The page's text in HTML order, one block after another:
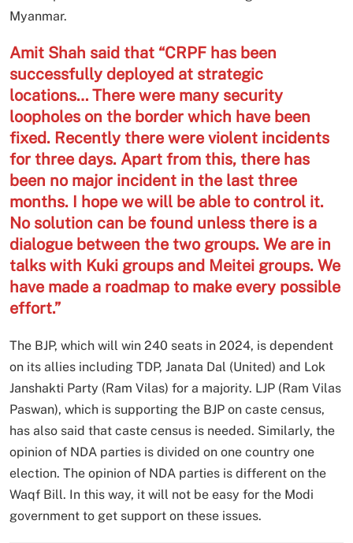
Myanmar.
Amit Shah said that “CRPF has been
successfully deployed at strategic
locations… There were many security
loopholes on the border which have been
fixed. Recently there were violent incidents
for three days. Apart from this, there has
been no major incident in the last three
months. I hope we will be able to control it.
No solution can be found unless there is a
dialogue between the two groups. We are in
talks with Kuki groups and Meitei groups. We
have made a roadmap to make every possible
effort.”
The BJP, which will win 240 seats in 2024, is dependent
on its allies including TDP, Janata Dal (United) and Lok
Janshakti Party (Ram Vilas) for a majority. LJP (Ram Vilas
Paswan), which is supporting the BJP on caste census,
has also said that caste census is needed. Similarly, the
opinion of NDA parties is divided on one country one
election. The opinion of NDA parties is different on the
Waqf Bill. In this way, it will not be easy for the Modi
government to get support on these issues.